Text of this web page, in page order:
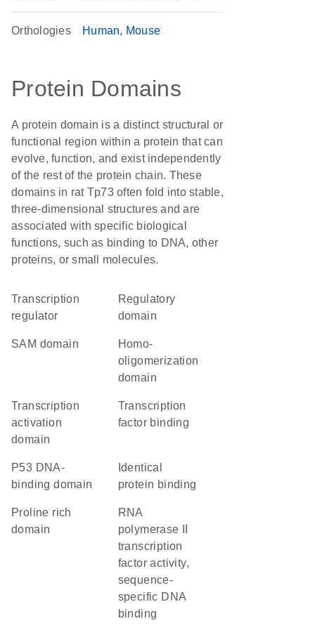
Orthologies Human Mouse
Protein Domains
A protein domain is a distinct structural or
functional region within a protein that can
evolve, function, and exist independently
of the rest of the protein chain. These
domains in rat Tp73 often fold into stable,
three-dimensional structures and are
associated with specific biological
functions, such as binding to DNA, other
proteins, or small molecules.
transcription
regulator
regulatory
domain
SAM domain
homo-
oligomerization
domain
transcription
activation
domain
transcription
factor binding
P53 DNA-
binding domain
protein binding
proline rich
domain
RNA
polymerase II
transcription
factor activity,
sequence-
specific DNA
binding